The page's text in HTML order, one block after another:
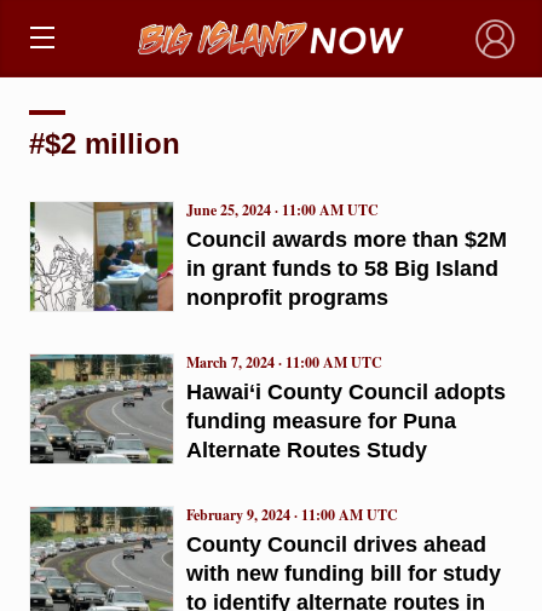
×
#$2 million
Council awards more than $2M
in grant funds to 58 Big Island
nonprofit programs
June 25, 2024 · 11:00 AM UTC
Hawai‘i County Council adopts
funding measure for Puna
Alternate Routes Study
March 7, 2024 · 11:00 AM UTC
County Council drives ahead
with new funding bill for study
to identify alternate routes in
February 9, 2024 · 11:00 AM UTC